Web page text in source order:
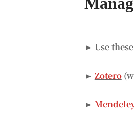
► Use
► Zotero
►